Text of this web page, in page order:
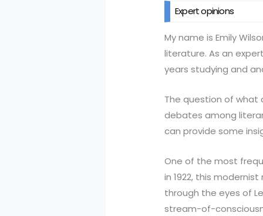
Expert opinions
My name is Emily
literature. As an
years studying and
The question of what
debates among
can provide some
One of the most
in 1922, this
through the eyes of
stream-of-